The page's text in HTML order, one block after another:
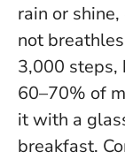
rain or
not
3,000 steps,
60–70% of
it with a
breakfast.